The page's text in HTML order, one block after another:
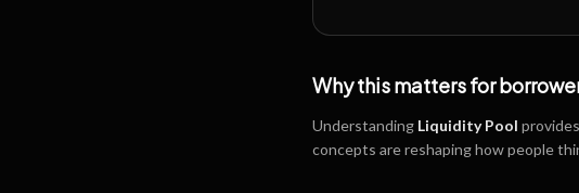
Why this matters for
Understanding Liquidity Pool
concepts are reshaping how people